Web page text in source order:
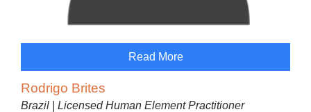
Read More
Rodrigo Brites
Brazil | Licensed Human Element Practitioner